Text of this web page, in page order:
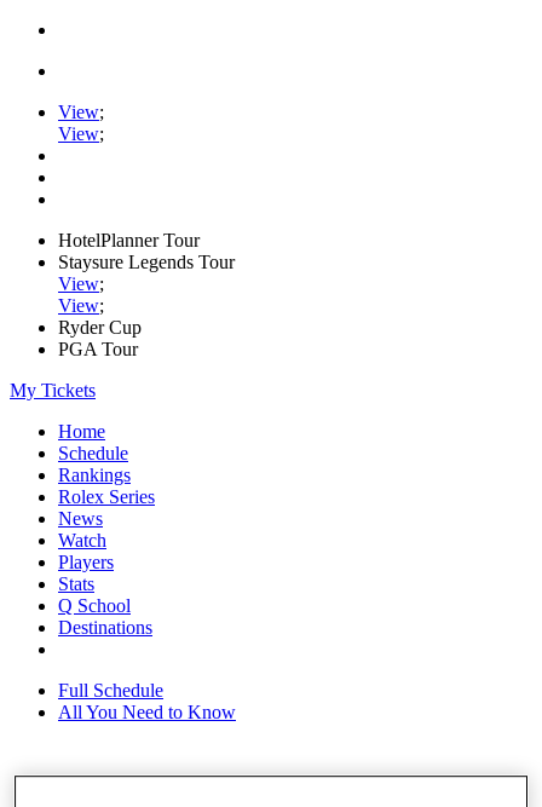
View;
View;
HotelPlanner Tour
Staysure Legends Tour
View;
View;
Ryder Cup
PGA Tour
My Tickets
Home
Schedule
Rankings
Rolex Series
News
Watch
Players
Stats
Q School
Destinations
Full Schedule
All You Need to Know